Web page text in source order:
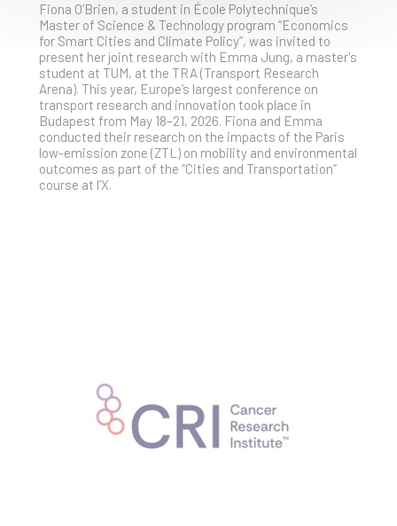
Fiona O’Brien, a student in École Polytechnique’s
Master of Science & Technology program “Economics
for Smart Cities and Climate Policy”, was invited to
present her joint research with Emma Jung, a master's
student at TUM, at the TRA (Transport Research
Arena). This year, Europe’s largest conference on
transport research and innovation took place in
Budapest from May 18–21, 2026. Fiona and Emma
conducted their research on the impacts of the Paris
low-emission zone (ZTL) on mobility and environmental
outcomes as part of the “Cities and Transportation”
course at l’X.